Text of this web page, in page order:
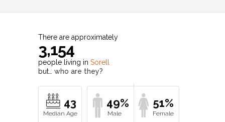
There are approximately
3,154
people living in Sorell
but… who are they?
43 49% 51%